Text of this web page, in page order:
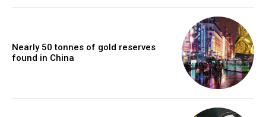
Nearly 50 tonnes of gold reserves
found in China